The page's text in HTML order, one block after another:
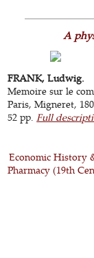
A
FRANK, Ludwig.
Memoire sur le
Paris, Migneret,
52 pp.Full
Economic History
Pharmacy (19th